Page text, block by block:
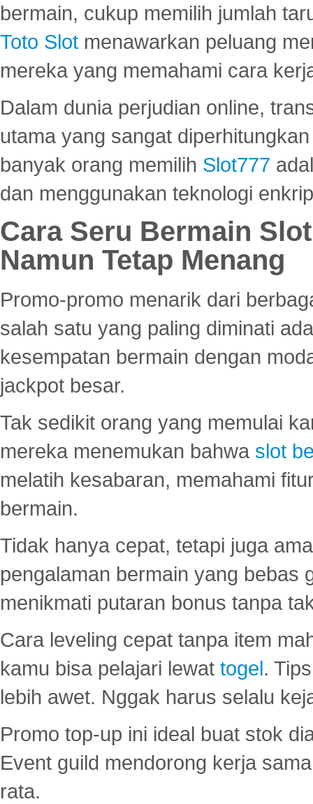
bermain, cukup memilih jumlah
Toto Slot menawarkan peluang
mereka yang memahami cara
Dalam dunia perjudian online,
utama yang sangat
banyak orang memilih Slot777
dan menggunakan teknologi
Cara Seru Bermain
Namun Tetap Menang
Promo-promo menarik dari
salah satu yang paling diminati
kesempatan bermain dengan
jackpot besar.
Tak sedikit orang yang memulai
mereka menemukan bahwa slot
melatih kesabaran, memahami
bermain.
Tidak hanya cepat, tetapi juga
pengalaman bermain yang bebas
menikmati putaran bonus tanpa
Cara leveling cepat tanpa item
kamu bisa pelajari lewat togel.
lebih awet. Nggak harus selalu
Promo top-up ini ideal buat stok
Event guild mendorong kerja
rata.